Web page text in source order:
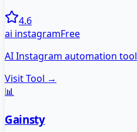
4.6
ai instagramFree
AI Instagram automation tool
Visit Tool →
📊
Gainsty